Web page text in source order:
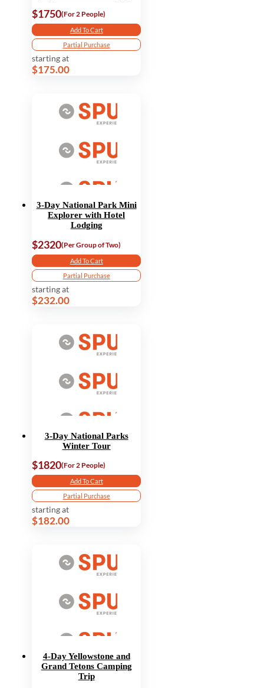
$1750(For 2 People)
Add To Cart
Partial Purchase
starting at
$175.00
3-Day National Park Mini
Explorer with Hotel
Lodging
$2320(Per Group of Two)
Add To Cart
Partial Purchase
starting at
$232.00
3-Day National Parks
Winter Tour
$1820(For 2 People)
Add To Cart
Partial Purchase
starting at
$182.00
4-Day Yellowstone and
Grand Tetons Camping
Trip